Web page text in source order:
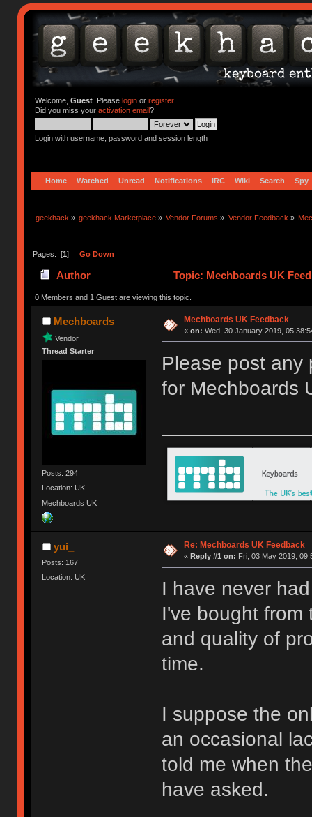
Welcome, Guest. Please loginor register.
Did you miss your activation email?
Login with username, password and session length
Home Watched Unread Notifications IRC Wiki Search Spy
geekhack » geekhack Marketplace » Vendor Forums » Vendor Feedback »
Pages: [1] Go Down
Author Topic: Mechboards UK
0 Members and 1 Guest are viewing this topic.
Mechboards
Vendor
Thread Starter
Posts: 294
Location: UK
Mechboards UK
Mechboards UK Feedback
« on: Wed, 30 January 2019,
Please post any
for Mechboards
yui_
Posts: 167
Location: UK
Re: Mechboards UK Feedback
« Reply #1 on: Fri, 03 May 2019,
I have never
I've bought from
and quality of
time.
I suppose the
an occasional
told me when
have asked.